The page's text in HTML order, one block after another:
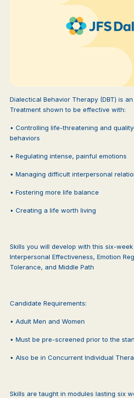
Dialectical Behavior Therapy (DBT) is
Treatment shown to be effective with:
• Controlling life-threatening and
behaviors
• Regulating intense, painful emotions
• Managing difficult interpersonal
• Fostering more life balance
• Creating a life worth living
Skills you will develop with this six-
Interpersonal Effectiveness, Emotion
Tolerance, and Middle Path
Candidate Requirements:
• Adult Men and Women
• Must be pre-screened prior to the
• Also be in Concurrent Individual
Skills are taught in modules lasting six